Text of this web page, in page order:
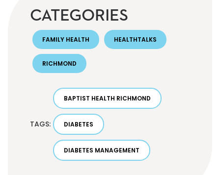
CATEGORIES
FAMILY HEALTH HEALTHTALKS
RICHMOND
TAGS:
BAPTIST HEALTH RICHMOND
DIABETES
DIABETES MANAGEMENT